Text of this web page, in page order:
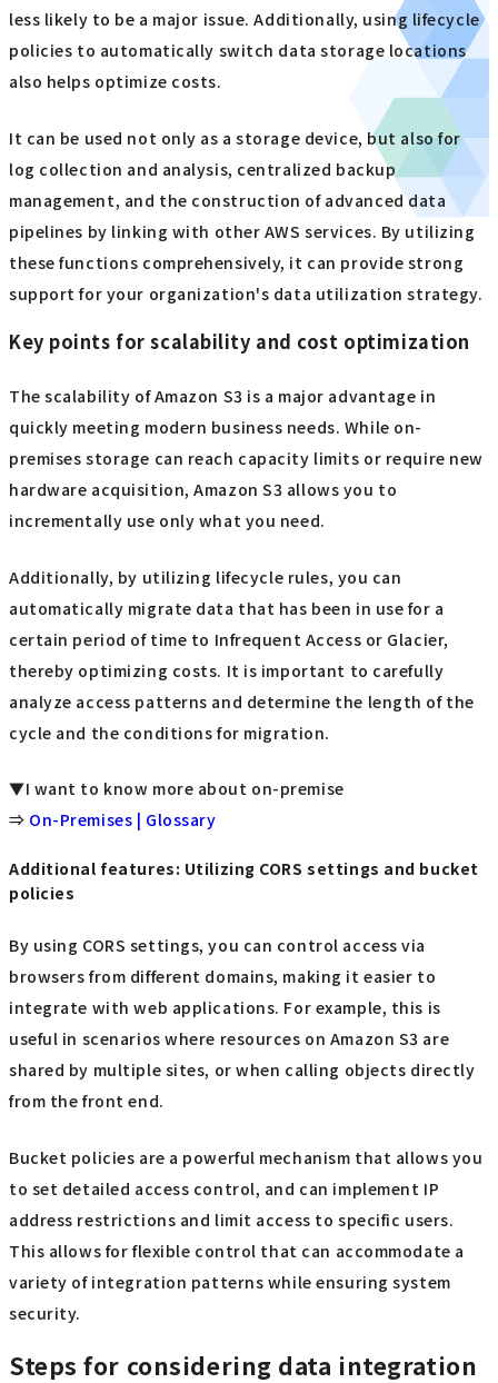
less likely to be a major issue. Additionally, using lifecycle
policies to automatically switch data storage locations
also helps optimize costs.
It can be used not only as a storage device, but also for
log collection and analysis, centralized backup
management, and the construction of advanced data
pipelines by linking with other AWS services. By utilizing
these functions comprehensively, it can provide strong
support for your organization's data utilization strategy.
Key points for scalability and cost optimization
The scalability of Amazon S3 is a major advantage in
quickly meeting modern business needs. While on-
premises storage can reach capacity limits or require new
hardware acquisition, Amazon S3 allows you to
incrementally use only what you need.
Additionally, by utilizing lifecycle rules, you can
automatically migrate data that has been in use for a
certain period of time to Infrequent Access or Glacier,
thereby optimizing costs. It is important to carefully
analyze access patterns and determine the length of the
cycle and the conditions for migration.
▼I want to know more about on-premise
⇒ On-Premises | Glossary
Additional features: Utilizing CORS settings and bucket
policies
By using CORS settings, you can control access via
browsers from different domains, making it easier to
integrate with web applications. For example, this is
useful in scenarios where resources on Amazon S3 are
shared by multiple sites, or when calling objects directly
from the front end.
Bucket policies are a powerful mechanism that allows you
to set detailed access control, and can implement IP
address restrictions and limit access to specific users.
This allows for flexible control that can accommodate a
variety of integration patterns while ensuring system
security.
Steps for considering data integration